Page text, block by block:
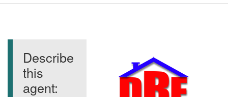
Describe
this
agent: